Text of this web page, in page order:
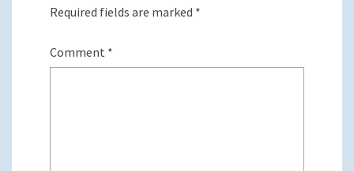
Required fields are marked *
Comment *